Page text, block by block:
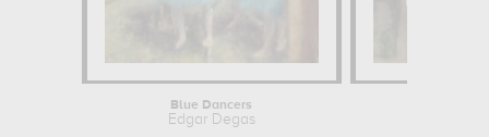
Blue Dancers
Edgar Degas